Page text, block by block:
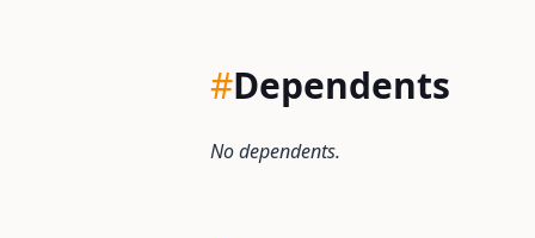
#Dependents
No dependents.